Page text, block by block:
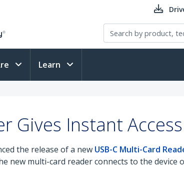
Learn
Gives Instant
the release of a new USB-C Multi-Card
new multi-card reader connects to the device